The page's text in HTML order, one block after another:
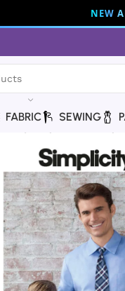
NEW
FABRIC SEWING
Simplicity | 8180 |